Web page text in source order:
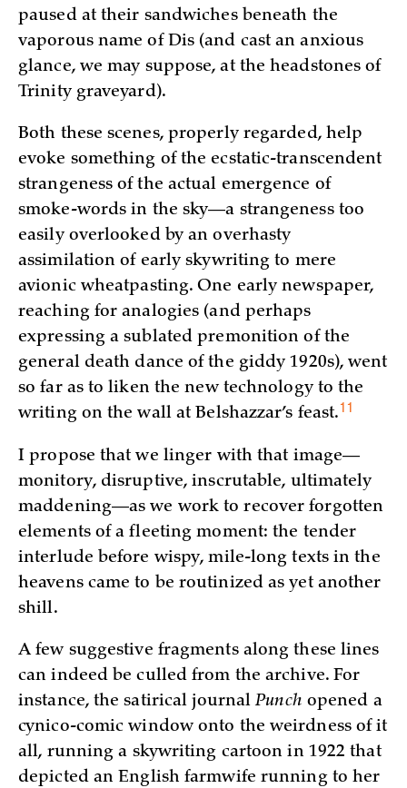
paused at their sandwiches beneath the
vaporous name of Dis (and cast an anxious
glance, we may suppose, at the headstones of
Trinity graveyard).
Both these scenes, properly regarded, help
evoke something of the ecstatic-transcendent
strangeness of the actual emergence of
smoke-words in the sky—a strangeness too
easily overlooked by an overhasty
assimilation of early skywriting to mere
avionic wheatpasting. One early newspaper,
reaching for analogies (and perhaps
expressing a sublated premonition of the
general death dance of the giddy 1920s), went
so far as to liken the new technology to the
writing on the wall at Belshazzar’s feast.11
I propose that we linger with that image—
monitory, disruptive, inscrutable, ultimately
maddening—as we work to recover forgotten
elements of a fleeting moment: the tender
interlude before wispy, mile-long texts in the
heavens came to be routinized as yet another
shill.
A few suggestive fragments along these lines
can indeed be culled from the archive. For
instance, the satirical journalPunch opened a
cynico-comic window onto the weirdness of it
all, running a skywriting cartoon in 1922 that
depicted an English farmwife running to her